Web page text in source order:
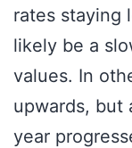
rates staying
likely be a
values. In
upwards, but
year